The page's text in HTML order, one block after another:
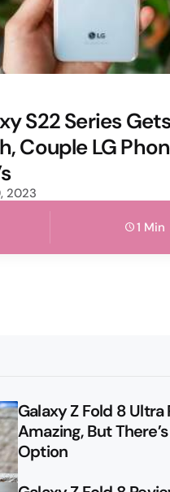
S22 Series
Couple LG
2023
1 Min
Galaxy Z Fold 8 Ultra
Amazing, But
Option